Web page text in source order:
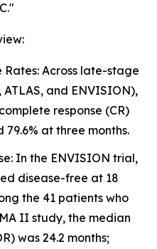
Rates: Across late-stage
and ENVISION),
response (CR)
at three months.
In the ENVISION trial,
disease-free at 18
the 41 patients who
II study, the median
was 24.2 months;